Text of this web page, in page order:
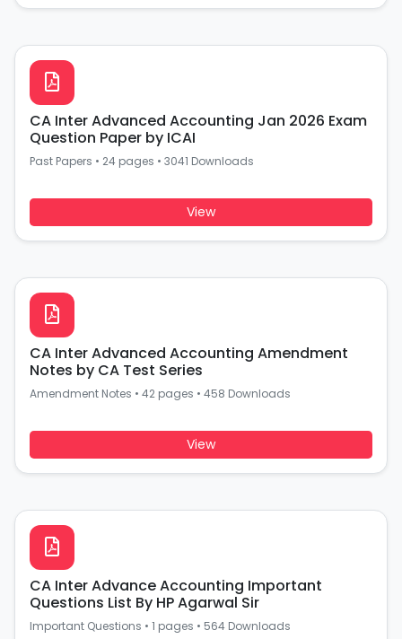
CA Inter Advanced Accounting Jan 2026 Exam
Question Paper by ICAI
Past Papers • 24 pages • 3041 Downloads
View
CA Inter Advanced Accounting Amendment
Notes by CA Test Series
Amendment Notes • 42 pages • 458 Downloads
View
CA Inter Advance Accounting Important
Questions List By HP Agarwal Sir
Important Questions • 1 pages • 564 Downloads